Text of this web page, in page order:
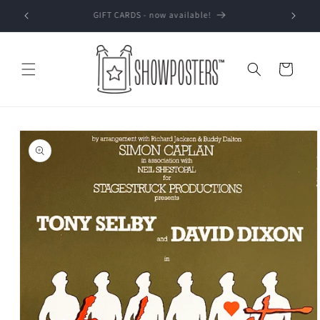
Skip to
content
GIFT CARDS - now available!
Cart
Skip to
product
information